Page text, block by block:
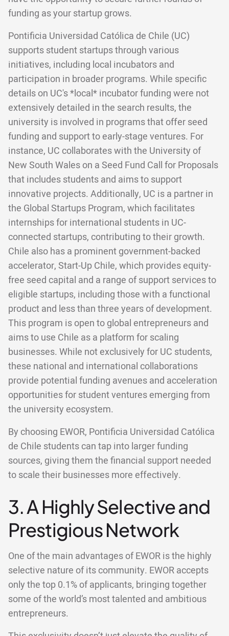
funding as your startup grows.
Pontificia Universidad Católica de Chile (UC)
supports student startups through various
initiatives, including local incubators and
participation in broader programs. While specific
details on UC's *local* incubator funding were not
extensively detailed in the search results, the
university is involved in programs that offer seed
funding and support to early-stage ventures. For
instance, UC collaborates with the University of
New South Wales on a Seed Fund Call for Proposals
that includes students and aims to support
innovative projects. Additionally, UC is a partner in
the Global Startups Program, which facilitates
internships for international students in UC-
connected startups, contributing to their growth.
Chile also has a prominent government-backed
accelerator, Start-Up Chile, which provides equity-
free seed capital and a range of support services to
eligible startups, including those with a functional
product and less than three years of development.
This program is open to global entrepreneurs and
aims to use Chile as a platform for scaling
businesses. While not exclusively for UC students,
these national and international collaborations
provide potential funding avenues and acceleration
opportunities for student ventures emerging from
the university ecosystem.
By choosing EWOR, Pontificia Universidad Católica
de Chile students can tap into larger funding
sources, giving them the financial support needed
to scale their businesses more effectively.
3. A Highly Selective and
Prestigious Network
One of the main advantages of EWOR is the highly
selective nature of its community. EWOR accepts
only the top 0.1% of applicants, bringing together
some of the world’s most talented and ambitious
entrepreneurs.